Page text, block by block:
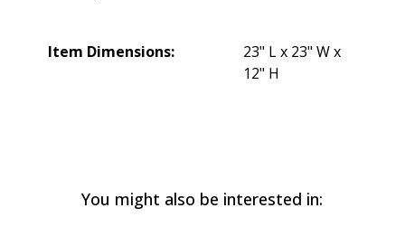
Item Dimensions:
23" L x 23" W x
12" H
You might also be interested in: